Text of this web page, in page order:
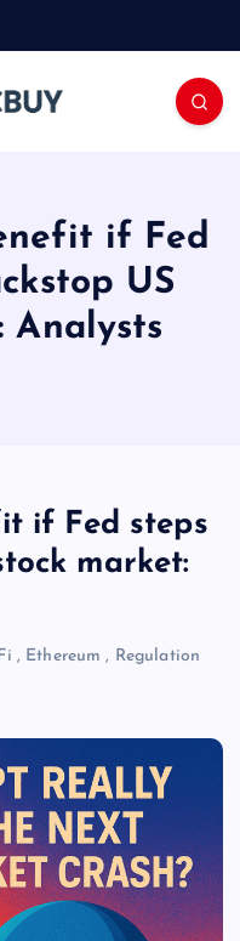
if Fed
US
Analysts
if Fed steps
market:
, Ethereum , Regulation